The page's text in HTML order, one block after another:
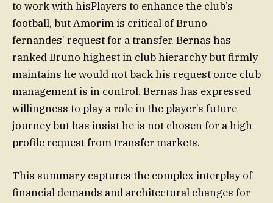
to work with hisPlayers to enhance the club’s
football, but Amorim is critical of Bruno
fernandes’ request for a transfer. Bernas has
ranked Bruno highest in club hierarchy but firmly
maintains he would not back his request once club
management is in control. Bernas has expressed
willingness to play a role in the player’s future
journey but has insist he is not chosen for a high-
profile request from transfer markets.
This summary captures the complex interplay of
financial demands and architectural changes for